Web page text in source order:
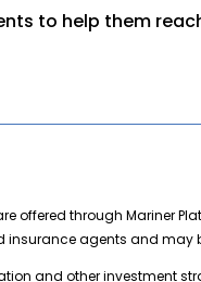
to help them
offered through Mariner
insurance agents and
and other investment